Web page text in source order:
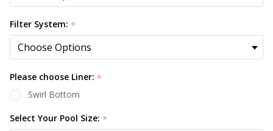
Filter System: *
Please choose Liner: *
Swirl Bottom
Select Your Pool Size: *